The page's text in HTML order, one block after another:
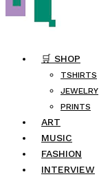
🛒 SHOP
TSHIRTS
JEWELRY
PRINTS
ART
MUSIC
FASHION
INTERVIEW